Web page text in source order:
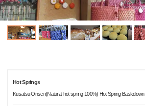
Hot Springs
Kusatsu Onsen(Natural hot spring 100%) Hot Spring Baskdown